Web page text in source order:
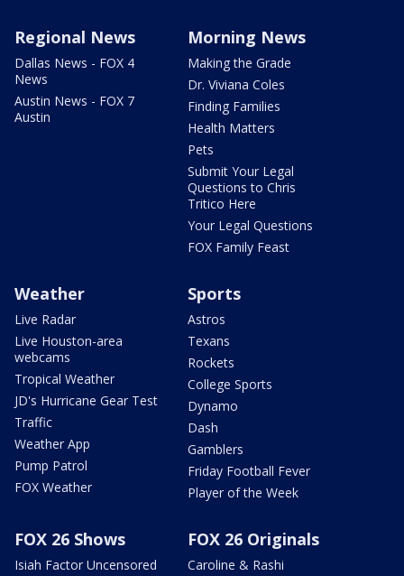
Regional News
Dallas News - FOX 4
News
Austin News - FOX 7
Austin
Morning News
Making the Grade
Dr. Viviana Coles
Finding Families
Health Matters
Pets
Submit Your Legal
Questions to Chris
Tritico Here
Your Legal Questions
FOX Family Feast
Weather
Live Radar
Live Houston-area
webcams
Tropical Weather
JD's Hurricane Gear Test
Traffic
Weather App
Pump Patrol
FOX Weather
Sports
Astros
Texans
Rockets
College Sports
Dynamo
Dash
Gamblers
Friday Football Fever
Player of the Week
FOX 26 Shows
Isiah Factor Uncensored
FOX 26 Originals
Caroline & Rashi